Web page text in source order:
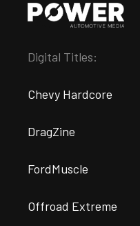
Digital Titles:
Chevy Hardcore
DragZine
FordMuscle
Offroad Extreme